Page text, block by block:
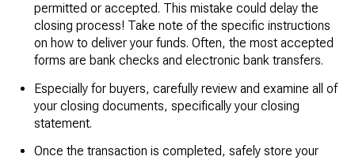
permitted or accepted. This mistake could delay the
closing process! Take note of the specific instructions
on how to deliver your funds. Often, the most accepted
forms are bank checks and electronic bank transfers.
Especially for buyers, carefully review and examine all of
your closing documents, specifically your closing
statement.
Once the transaction is completed, safely store your